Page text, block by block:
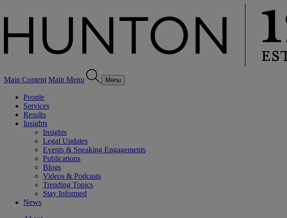
Main Content Main Menu Menu
People
Services
Results
Insights
Insights
Legal Updates
Events & Speaking Engagements
Publications
Blogs
Videos & Podcasts
Trending Topics
Stay Informed
News